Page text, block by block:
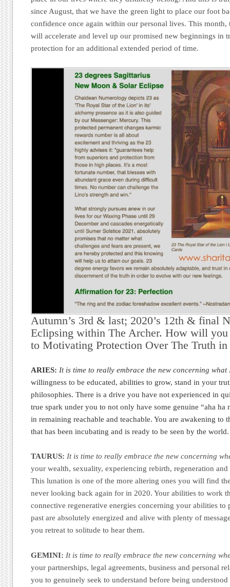
since August, that we have the green light to place our foot
confidence once again within our personal lives. This month,
will accelerate and level up our promised new beginnings in
protection for an additional extended period of time.
Autumn’s 3rd & last; 2020’s 12th & final
Eclipsing within The Archer. How will you
to Motivating Protection Over The Truth in
ARIES: It is time to really embrace the new concerning
willingness to be educated, abilities to grow, stand in your
philosophies. There is a drive you have not experienced in
true spark under you to not only have some genuine “aha ha
in remaining reachable and teachable. You are awakening to
that has been incubating and is ready to be seen by the
TAURUS: It is time to really embrace the new concerning
your wealth, sexuality, experiencing rebirth, regeneration
This lunation is one of the more altering ones you will find
never looking back again for in 2020. Your abilities to work
connective regenerative energies concerning your abilities to
past are absolutely energized and alive with plenty of
you retreat to solitude to hear them.
GEMINI: It is time to really embrace the new concerning
your partnerships, legal agreements, business and personal
you to genuinely seek to understand before being